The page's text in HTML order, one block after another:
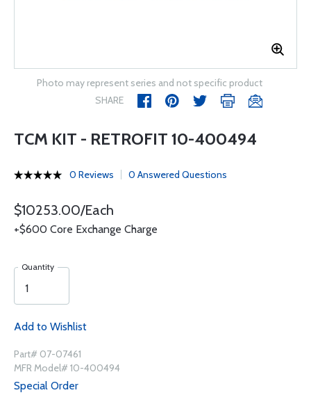
Photo may represent series and not specific product
SHARE
TCM KIT - RETROFIT 10-400494
0 Reviews 0 Answered Questions
$10253.00/Each
+$600 Core Exchange Charge
Quantity
Add to Wishlist
Part# 07-07461
MFR Model# 10-400494
Special Order